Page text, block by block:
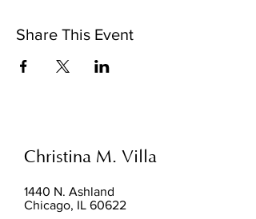
Share This Event
Christina M. Villa
1440 N. Ashland
Chicago, IL 60622